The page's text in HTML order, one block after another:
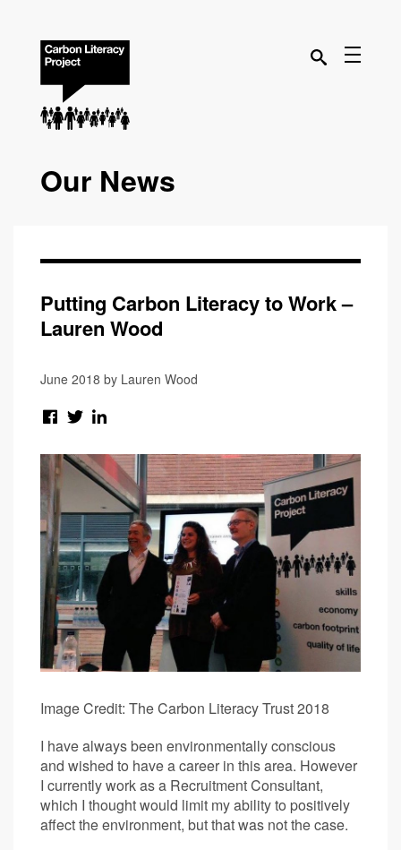
Our News
Putting Carbon Literacy to Work –
Lauren Wood
June 2018 by Lauren Wood
Image Credit: The Carbon Literacy Trust 2018
I have always been environmentally conscious
and wished to have a career in this area. However
I currently work as a Recruitment Consultant,
which I thought would limit my ability to positively
affect the environment, but that was not the case.